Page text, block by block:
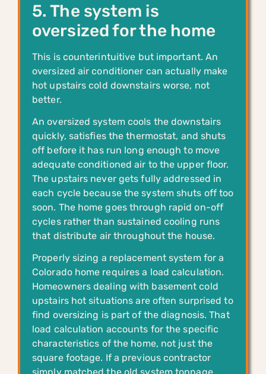
5. The system is
oversized for the home
This is counterintuitive but important. An
oversized air conditioner can actually make
hot upstairs cold downstairs worse, not
better.
An oversized system cools the downstairs
quickly, satisfies the thermostat, and shuts
off before it has run long enough to move
adequate conditioned air to the upper floor.
The upstairs never gets fully addressed in
each cycle because the system shuts off too
soon. The home goes through rapid on-off
cycles rather than sustained cooling runs
that distribute air throughout the house.
Properly sizing a replacement system for a
Colorado home requires a load calculation.
Homeowners dealing with basement cold
upstairs hot situations are often surprised to
find oversizing is part of the diagnosis. That
load calculation accounts for the specific
characteristics of the home, not just the
square footage. If a previous contractor